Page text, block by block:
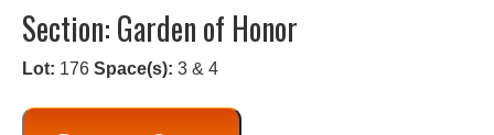
Section: Garden of Honor
Lot: 176 Space(s): 3 & 4